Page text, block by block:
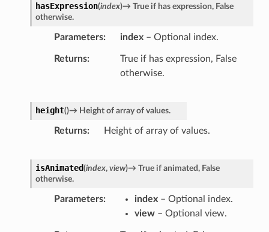
hasExpression(index)→ True if has expression, False
otherwise.
Parameters index– Optional index.
Returns
True if has expression, False
otherwise.
height()→ Height of array of values.
Returns Height of array of values.
isAnimated(index, view)→ True if animated, False
otherwise.
Parameters index– Optional index.
view– Optional view.